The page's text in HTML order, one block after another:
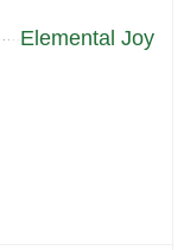
Elemental Joy